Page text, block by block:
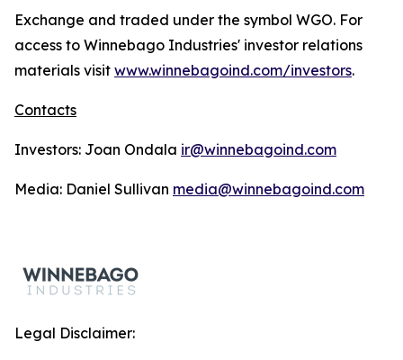
Exchange and traded under the symbol WGO. For
access to Winnebago Industries' investor relations
materials visit www.winnebagoind.com/investors.
Contacts
Investors: Joan Ondala ir@winnebagoind.com
Media: Daniel Sullivan media@winnebagoind.com
Legal Disclaimer: